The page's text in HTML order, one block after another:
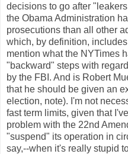
decisions to go after
the Obama Administration
prosecutions than all other
which, by definition,
mention what the NYTimes
"backward" steps with
by the FBI. And is Robert
that he should be given an
election, note). I'm not
fast term limits, given that
problem with the 22nd
"suspend" its operation in
say,--when it's really stupid